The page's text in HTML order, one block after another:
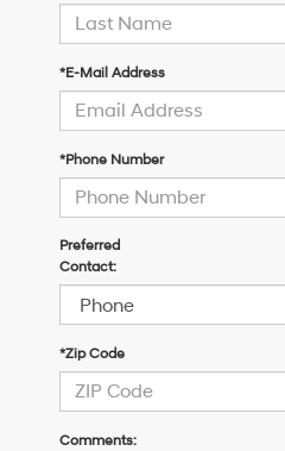
*E-Mail Address
*Phone Number
Preferred
Contact:
*Zip Code
Comments: